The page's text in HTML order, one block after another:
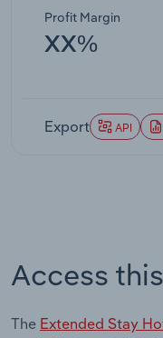
Profit Margin
XX%
Export API
Access
The Extended Stay